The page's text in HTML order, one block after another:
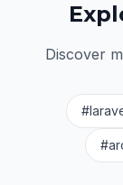
Discover